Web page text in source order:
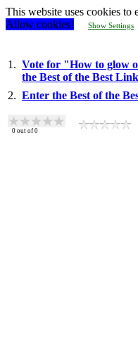
This website uses cookies to
Allow cookies!
Show Settings
1. Vote for "How to glow
the Best of the Best
2. Enter the Best of the
0 out of 0